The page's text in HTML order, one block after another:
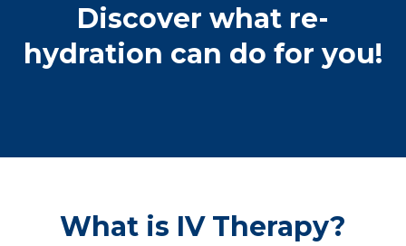
Discover what re-
hydration can do for you!
What is IV Therapy?